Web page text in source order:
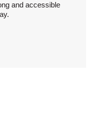
and accessible